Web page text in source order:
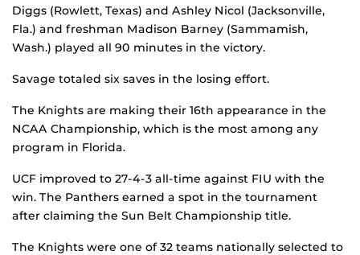
Diggs (Rowlett, Texas) and Ashley Nicol (Jacksonville,
Fla.) and freshman Madison Barney (Sammamish,
Wash.) played all 90 minutes in the victory.
Savage totaled six saves in the losing effort.
The Knights are making their 16th appearance in the
NCAA Championship, which is the most among any
program in Florida.
UCF improved to 27-4-3 all-time against FIU with the
win. The Panthers earned a spot in the tournament
after claiming the Sun Belt Championship title.
The Knights were one of 32 teams nationally selected to